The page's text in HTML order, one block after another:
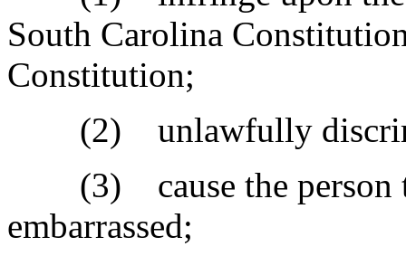
South Carolina
Constitution;
(2) unlawfully
(3) cause the person to
embarrassed;